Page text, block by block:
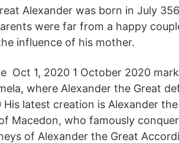
Alexander was born in July
were far from a happy
influence of his mother.
Oct 1, 2020 1 October 2020
where Alexander the Great
His latest creation is Alexander
Macedon, who famously
of Alexander the Great